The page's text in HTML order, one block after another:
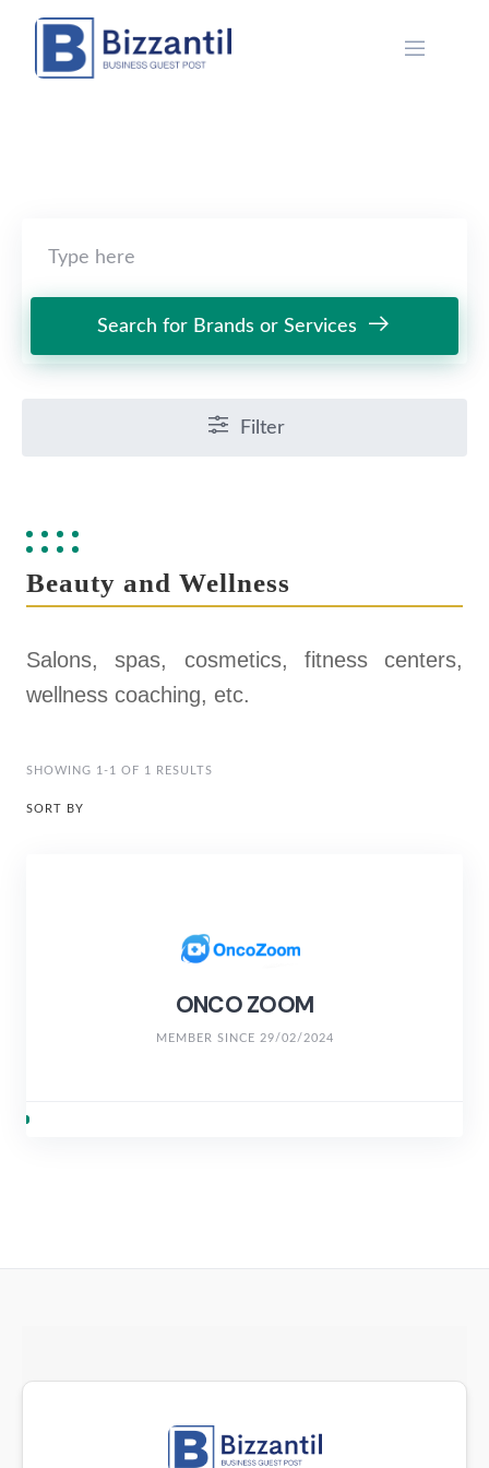
content
Search for Brands or Services
Filter
Beauty and Wellness
Salons, spas, cosmetics, fitness centers,
wellness coaching, etc.
SHOWING 1-1 OF 1 RESULTS
SORT BY
ONCO ZOOM
MEMBER SINCE 29/02/2024